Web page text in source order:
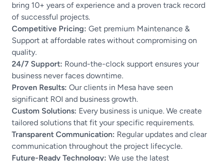
bring 10+ years of experience and a proven track record
of successful projects.
Competitive Pricing: Get premium Maintenance &
Support at affordable rates without compromising on
quality.
24/7 Support: Round-the-clock support ensures your
business never faces downtime.
Proven Results: Our clients in Mesa have seen
significant ROI and business growth.
Custom Solutions: Every business is unique. We create
tailored solutions that fit your specific requirements.
Transparent Communication: Regular updates and clear
communication throughout the project lifecycle.
Future-Ready Technology: We use the latest